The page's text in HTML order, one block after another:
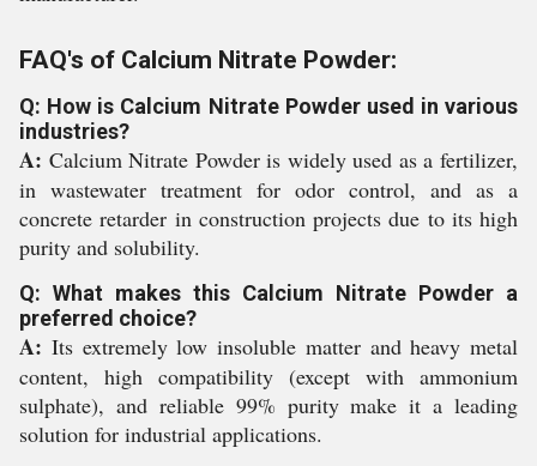
FAQ's of Calcium Nitrate Powder:
Q: How is Calcium Nitrate Powder used in various
industries?
A: Calcium Nitrate Powder is widely used as a fertilizer,
in wastewater treatment for odor control, and as a
concrete retarder in construction projects due to its high
purity and solubility.
Q: What makes this Calcium Nitrate Powder a
preferred choice?
A: Its extremely low insoluble matter and heavy metal
content, high compatibility (except with ammonium
sulphate), and reliable 99% purity make it a leading
solution for industrial applications.